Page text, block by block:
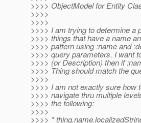
>>>> ObjectModel for Entity
>>>>
>>>>
>>>> I am trying to determine a
>>>> things that have a name
>>>> pattern using :name and
>>>> query parameters. I want
>>>> (or Description) then if
>>>> Thing should match the
>>>>
>>>> I am not exactly sure how
>>>> navigate thru multiple
>>>> the following:
>>>>
>>>> *